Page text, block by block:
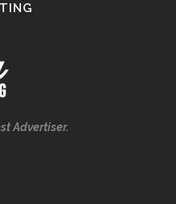
Advertiser.